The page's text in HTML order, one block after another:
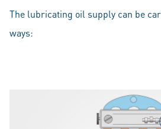
The lubricating oil supply can be
ways: